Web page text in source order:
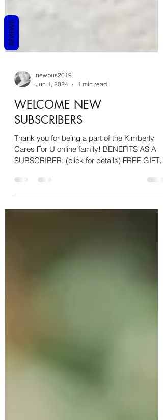
newbus2019
Jun 1, 2024
1 min read
SUBSCRIBERS
Thank you for being a part of the Kimberly
SUBSCRIBER: (click for details) FREE GIFTS
WITH YOUR...
REVIEWS